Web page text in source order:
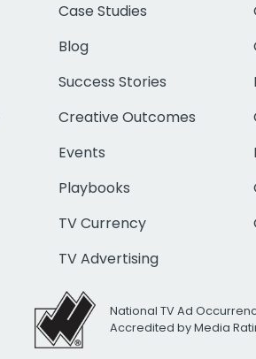
Case Studies
Blog
Success Stories
Creative Outcomes
Events
Playbooks
TV Currency
TV Advertising
National TV Ad
Accredited by Media